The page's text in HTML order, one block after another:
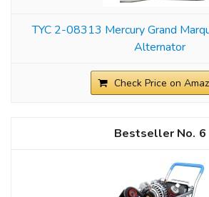
TYC 2-08313 Mercury Grand
Alternator
Check Price on
6